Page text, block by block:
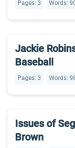
Pages: 3 Words:
Jackie
Baseball
Pages: 3 Words:
Issues of
Brown